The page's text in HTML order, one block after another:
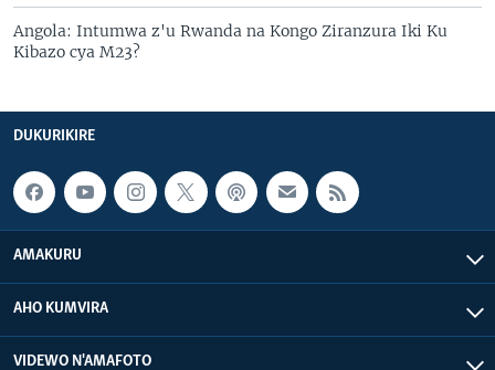
Angola: Intumwa z'u Rwanda na Kongo Ziranzura Iki Ku
Kibazo cya M23?
DUKURIKIRE
AMAKURU
AHO KUMVIRA
VIDEWO N'AMAFOTO